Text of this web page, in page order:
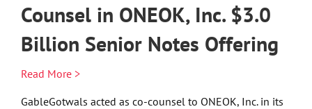
Counsel in ONEOK, Inc. $3.0
Billion Senior Notes Offering
Read More >
GableGotwals acted as co-counsel to ONEOK, Inc. in its